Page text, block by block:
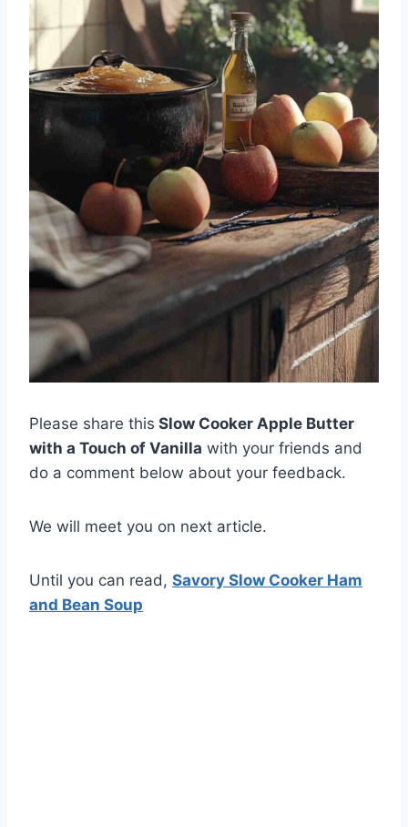
Please share this Slow Cooker Apple Butter
with a Touch of Vanilla with your friends and
do a comment below about your feedback.
We will meet you on next article.
Until you can read, Savory Slow Cooker Ham
and Bean Soup